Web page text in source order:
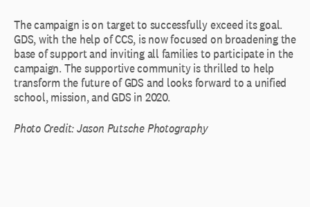
The campaign is on target to successfully exceed its goal.
GDS, with the help of CCS, is now focused on broadening the
base of support and inviting all families to participate in the
campaign. The supportive community is thrilled to help
transform the future of GDS and looks forward to a unified
school, mission, and GDS in 2020.
Photo Credit: Jason Putsche Photography